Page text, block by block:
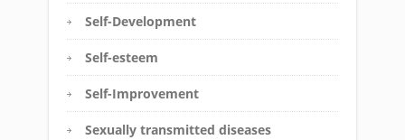
Self-Development
Self-esteem
Self-Improvement
Sexually transmitted diseases